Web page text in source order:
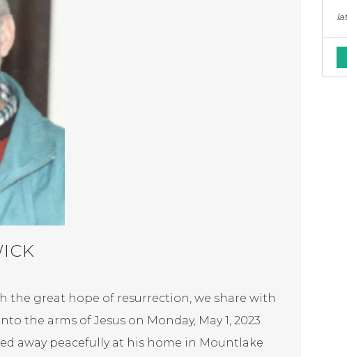
the great hope of resurrection, we share with
the arms of Jesus on Monday, May 1, 2023.
away peacefully at his home in Mountlake